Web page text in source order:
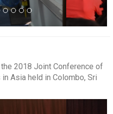
2018 Joint Conference of
Asia held in Colombo, Sri